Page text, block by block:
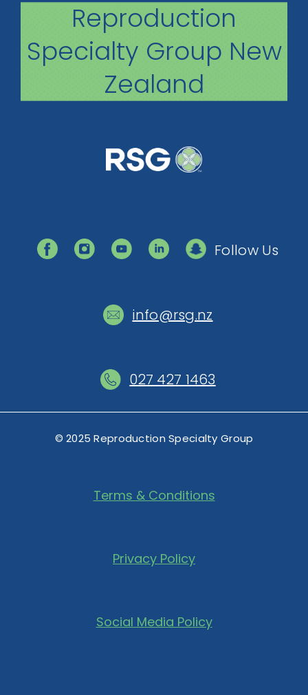
Reproduction
Specialty Group New
Zealand
Follow Us
info@rsg.nz
027 427 1463
© 2025 Reproduction Specialty Group
Terms & Conditions
Privacy Policy
Social Media Policy